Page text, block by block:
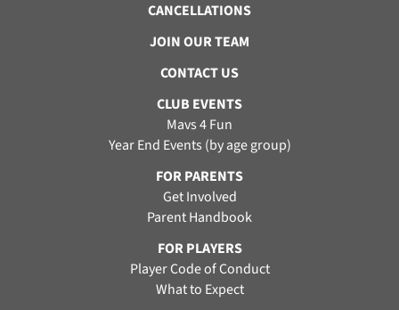
CANCELLATIONS
JOIN OUR TEAM
CONTACT US
CLUB EVENTS
Mavs 4 Fun
Year End Events (by age group)
FOR PARENTS
Get Involved
Parent Handbook
FOR PLAYERS
Player Code of Conduct
What to Expect